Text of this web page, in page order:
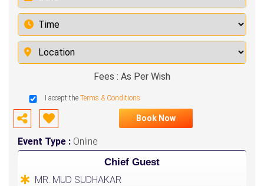
Fees : As Per Wish
I accept the Terms & Conditions
Book Now
Event Type : Online
Chief Guest
MR. MUD SUDHAKAR